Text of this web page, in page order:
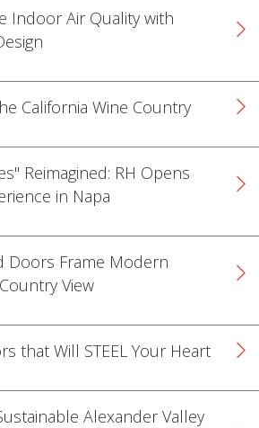
Indoor Air Quality with
California Wine Country
Reimagined: RH Opens
in Napa
Doors Frame Modern
View
that Will STEEL Your Heart
Alexander Valley